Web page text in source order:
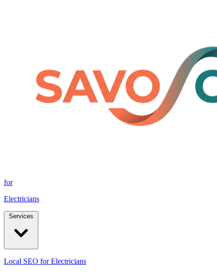
for
Electricians
Local SEO for Electricians